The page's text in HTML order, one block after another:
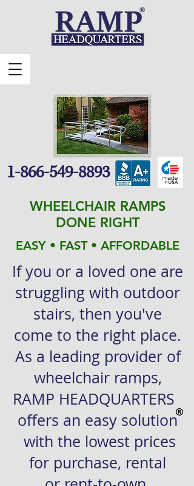
1-866-549-8893
WHEELCHAIR RAMPS
DONE RIGHT
If you or a loved one are
struggling with outdoor
stairs, then you've
come to the right place.
As a leading provider of
wheelchair ramps,
RAMP HEADQUARTERS
offers an easy solution
with the lowest prices
for purchase, rental
EASY • FAST • AFFORDABLE